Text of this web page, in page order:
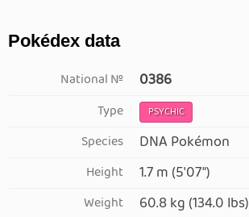
Pokédex data
National №
0386
Type PSYCHIC
Species DNA Pokémon
Height 1.7 m (5′07″)
Weight 60.8 kg (134.0 lbs)